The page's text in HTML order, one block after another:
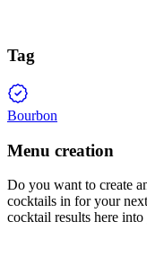
Tag
Bourbon
Menu creation
Do you want to create
cocktails in for your
cocktail results here